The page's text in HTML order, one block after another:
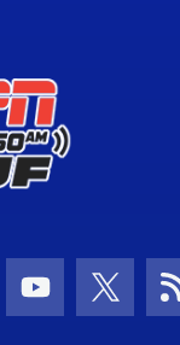
Icon
Youtube Icon
Twitter